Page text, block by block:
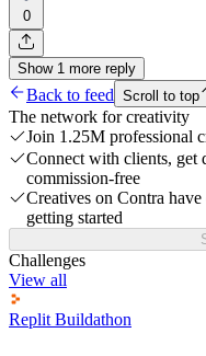
0
Show 1 more reply
Back to feed Scroll to top
The network for creativity
Join 1.25M professional
Connect with clients, get
commission-free
Creatives on Contra
getting started
Challenges
View all
Replit Buildathon